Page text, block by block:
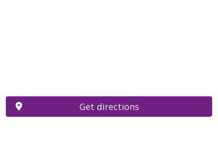
Get directions